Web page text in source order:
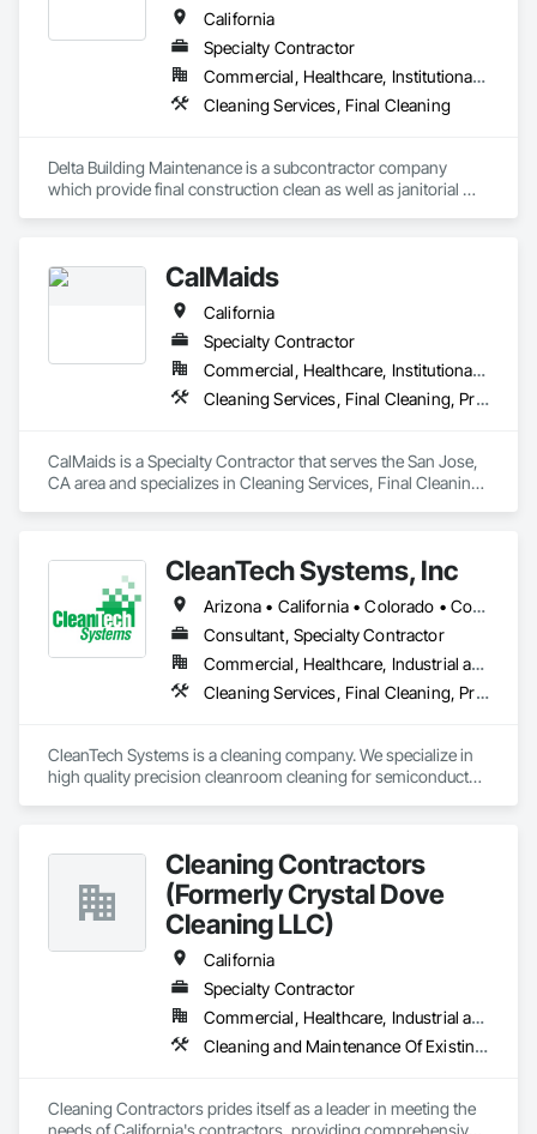
California
Specialty Contractor
Commercial, Healthcare, Institutional, Residential
Cleaning Services, Final Cleaning
Delta Building Maintenance is a subcontractor company
which provide final construction clean as well as janitorial
CalMaids
California
Specialty Contractor
Commercial, Healthcare, Institutional, Residential
Cleaning Services, Final Cleaning, Progress Cleaning
CalMaids is a Specialty Contractor that serves the San Jose,
CA area and specializes in Cleaning Services, Final Cleaning,
CleanTech Systems, Inc
Arizona • California • Colorado • Connecticut • Florida • Georgia • Idaho • Illinois • Indiana • Massachusetts • Michigan • Minnesota • New Hampshire • New Jersey • New Mexico • New York • North Carolina • Ohio • Oregon • Pennsylvania • Rhode Island • South Carolina • Texas • Virginia • Washington • West Virginia
Consultant, Specialty Contractor
Commercial, Healthcare, Industrial and Energy
Cleaning Services, Final Cleaning, Progress Cleaning
CleanTech Systems is a cleaning company. We specialize in
high quality precision cleanroom cleaning for semiconductor,
We perform cleanroom construction cleaning including:
•	Disinfection Cleaning Services
•	Post-Construction Cleaning Services
•      Final Cleaning
In addition, we are cleanroom contamination control experts
•	Cleanroom Construction Protocol Management
•	GAP Analysis (ISO 14644 Cleanrooms and Associated
Cleaning Contractors
(Formerly Crystal Dove
Cleaning LLC)
California
Specialty Contractor
Commercial, Healthcare, Industrial and Energy, Infrastructure, Institutional, Residential
Cleaning and Maintenance Of Existing Period Conditions, Cleaning Services, Final Cleaning
Cleaning Contractors prides itself as a leader in meeting the
needs of California's contractors, providing comprehensive